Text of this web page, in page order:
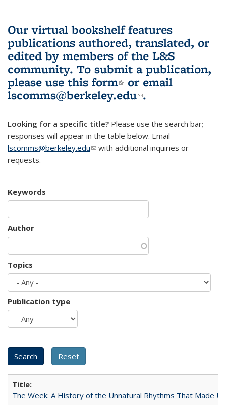
Our virtual bookshelf features
publications authored, translated, or
edited by members of the L&S
community. To submit a publication,
please use this form(link is external)
or email
lscomms@berkeley.edu(link sends e-
.
Looking for a specific title? Please use the search bar;
responses will appear in the table below. Email
lscomms@berkeley.edu(link sends e-mail)
with additional inquiries or
requests.
Keywords
Author
Topics
Publication type
The Week: A History of the Unnatural Rhythms That Made